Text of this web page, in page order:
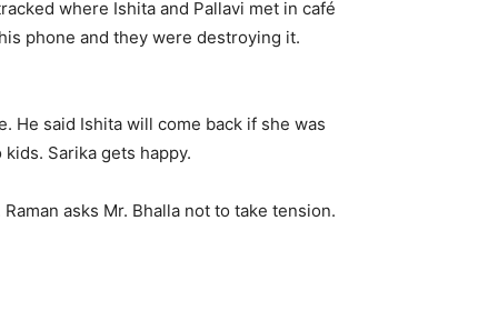
where Ishita and Pallavi met in café
phone and they were destroying it.
He said Ishita will come back if she was
Sarika gets happy.
asks Mr. Bhalla not to take tension.